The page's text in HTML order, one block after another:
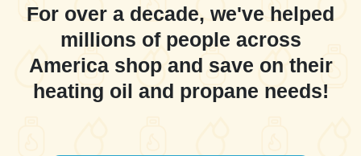
For over a decade, we've helped
millions of people across
America shop and save on their
heating oil and propane needs!